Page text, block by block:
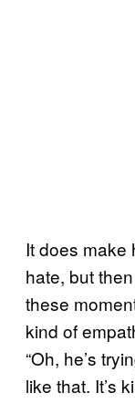
It does make
hate, but
these
kind of
“Oh, he’s
like that. It’s